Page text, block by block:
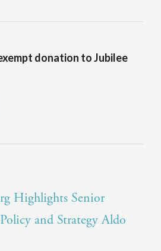
donation to Jubilee
Highlights Senior
and Strategy Aldo